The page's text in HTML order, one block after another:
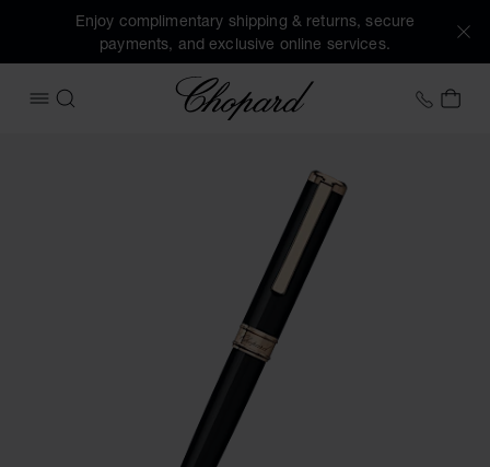
Enjoy complimentary shipping & returns, secure
payments, and exclusive online services.
OPEN MENU
SEARCH
Chopard +44
MY